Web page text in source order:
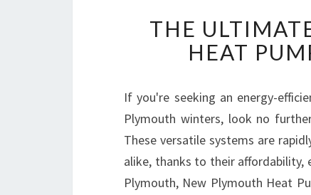
THE
HEAT
If you're seeking an energy-
Plymouth winters, look no
These versatile systems are
alike, thanks to their affordability,
Plymouth, New Plymouth Heat